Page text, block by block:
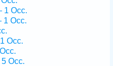
1 Occ.
1 Occ.
Occ.
5 Occ.